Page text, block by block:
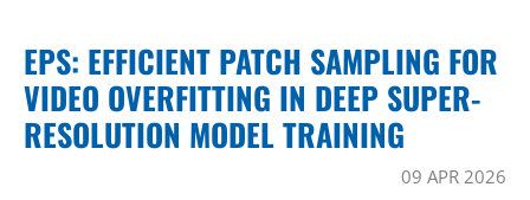
EPS: EFFICIENT PATCH SAMPLING FOR
VIDEO OVERFITTING IN DEEP SUPER-
RESOLUTION MODEL TRAINING
09 APR 2026